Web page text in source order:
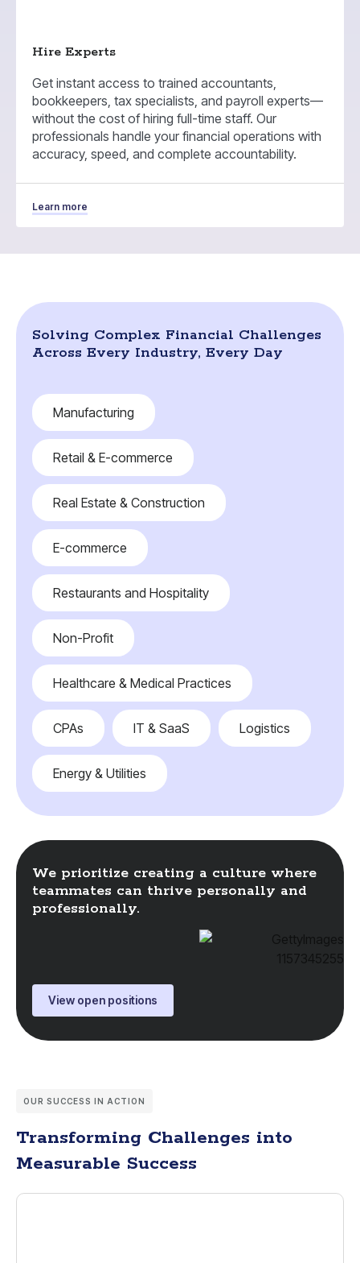
Hire Experts
Get instant access to trained accountants,
bookkeepers, tax specialists, and payroll experts—
without the cost of hiring full-time staff. Our
professionals handle your financial operations with
accuracy, speed, and complete accountability.
Learn more
Solving Complex Financial Challenges
Across Every Industry, Every Day
Manufacturing
Retail & E-commerce
Real Estate & Construction
E-commerce
Restaurants and Hospitality
Non-Profit
Healthcare & Medical Practices
CPAs IT & SaaS Logistics
Energy & Utilities
We prioritize creating a culture where
teammates can thrive personally and
professionally.
View open positions
OUR SUCCESS IN ACTION
Transforming Challenges into
Measurable Success